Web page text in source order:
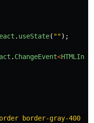
. useState( "");
. ChangeEvent<
border-gray-400